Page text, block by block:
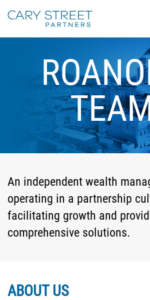
Skip to main content
An independent wealth
operating in a partnership
facilitating growth and
comprehensive solutions.
ABOUT US